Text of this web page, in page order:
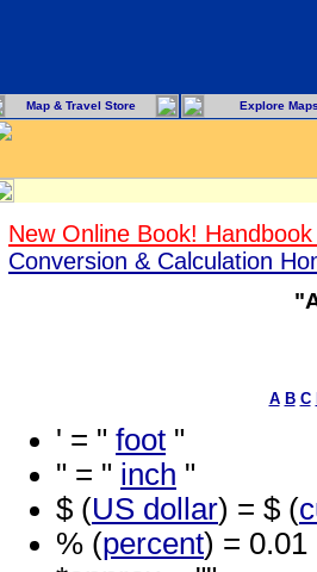
Map & Travel Store Explore
New Online Book!
Conversion & Calculation
A B C
' = " foot "
" = " inch "
$ (US dollar) = $ (
% (percent) = 0.01